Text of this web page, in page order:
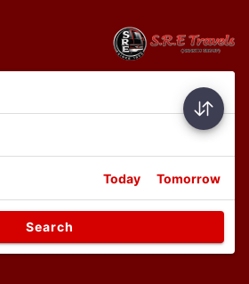
Today Tomorrow
Search